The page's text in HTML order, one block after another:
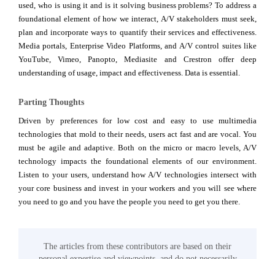
used, who is using it and is it solving business problems? To address a
foundational element of how we interact, A/V stakeholders must seek,
plan and incorporate ways to quantify their services and effectiveness.
Media portals, Enterprise Video Platforms, and A/V control suites like
YouTube, Vimeo, Panopto, Mediasite and Crestron offer deep
understanding of usage, impact and effectiveness. Data is essential.
Parting Thoughts
Driven by preferences for low cost and easy to use multimedia
technologies that mold to their needs, users act fast and are vocal. You
must be agile and adaptive. Both on the micro or macro levels, A/V
technology impacts the foundational elements of our environment.
Listen to your users, understand how A/V technologies intersect with
your core business and invest in your workers and you will see where
you need to go and you have the people you need to get you there.
The articles from these contributors are based on their